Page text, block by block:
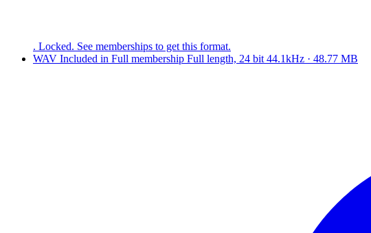
. Locked. See memberships to get this format.
WAV Included in Full membership Full length, 24 bit 44.1kHz · 48.77 MB